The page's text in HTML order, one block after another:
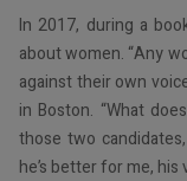
In 2017, during a
about women. “Any
against their own
in Boston. “What
those two
he’s better for me,